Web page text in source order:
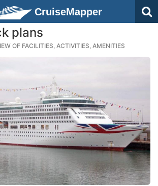
CruiseMapper
plans
OF FACILITIES, ACTIVITIES, AMENITIES